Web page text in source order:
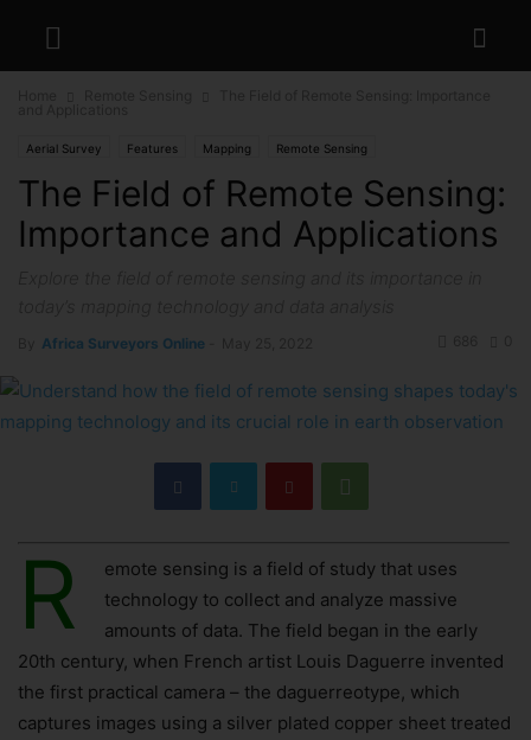
Aerial Survey Features Mapping Remote Sensing
The Field of Remote Sensing:
Importance and Applications
Africa Surveyors Online
R
emote sensing is a field of study that uses
technology to collect and analyze massive
amounts of data. The field began in the early
20th century, when French artist Louis Daguerre invented
the first practical camera – the daguerreotype, which
captures images using a silver plated copper sheet treated